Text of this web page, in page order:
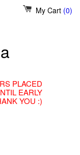
My Cart (0)
PLACED
EARLY
YOU :)